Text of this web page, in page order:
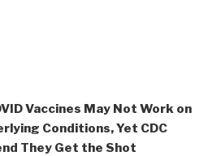
Vaccines May Not Work on
Conditions, Yet CDC
They Get the Shot